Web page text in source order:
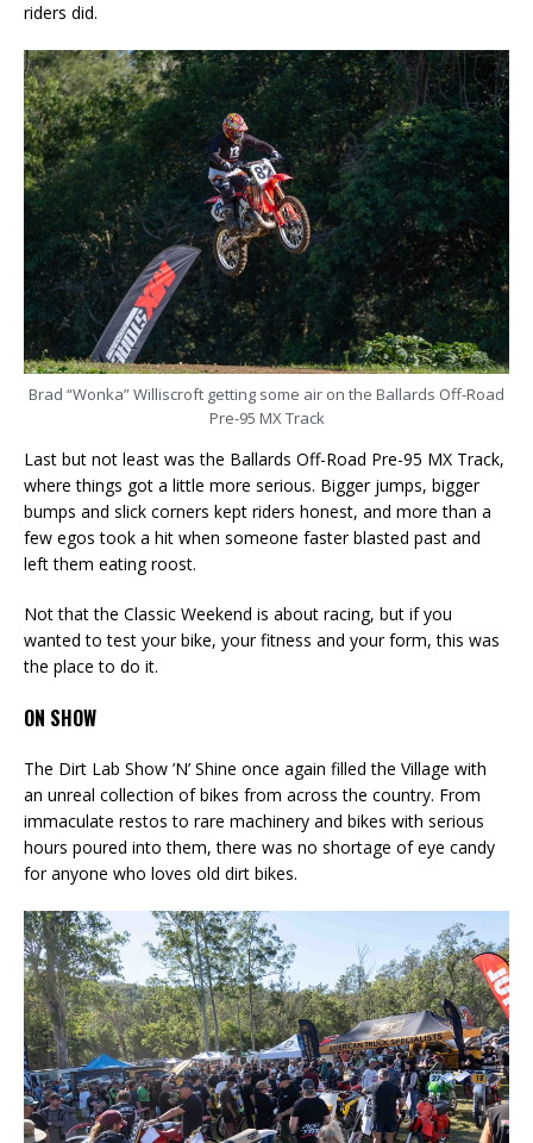
riders did.
Brad “Wonka” Williscroft getting some air on the Ballards Off-Road
Pre-95 MX Track
Last but not least was the Ballards Off-Road Pre-95 MX Track,
where things got a little more serious. Bigger jumps, bigger
bumps and slick corners kept riders honest, and more than a
few egos took a hit when someone faster blasted past and
left them eating roost.
Not that the Classic Weekend is about racing, but if you
wanted to test your bike, your fitness and your form, this was
the place to do it.
ON SHOW
The Dirt Lab Show ’N’ Shine once again filled the Village with
an unreal collection of bikes from across the country. From
immaculate restos to rare machinery and bikes with serious
hours poured into them, there was no shortage of eye candy
for anyone who loves old dirt bikes.